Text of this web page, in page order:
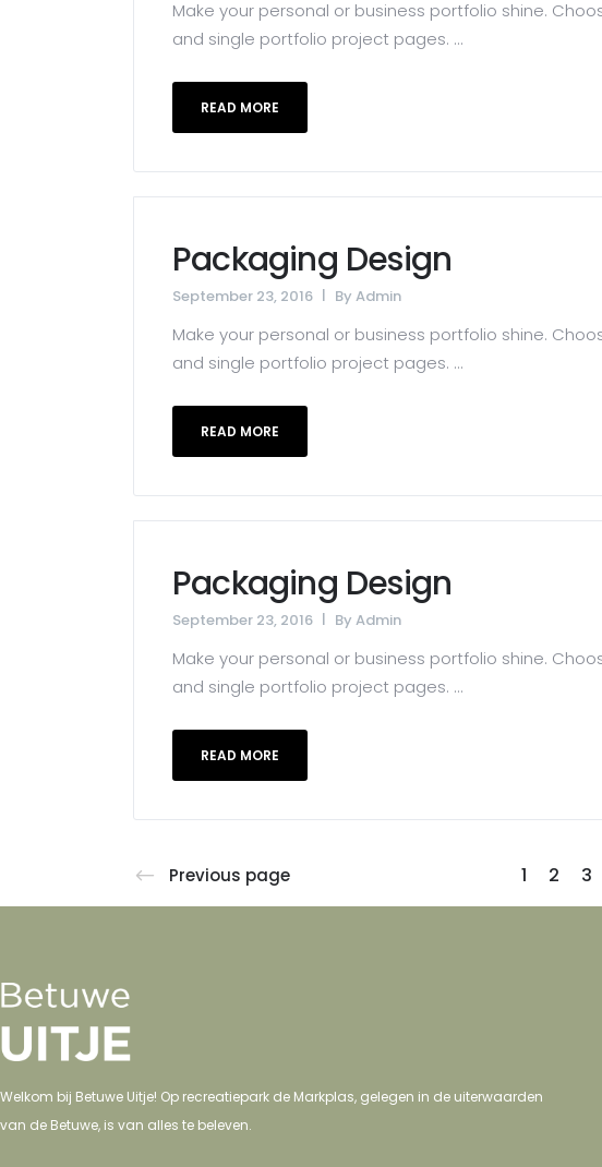
Make your personal or business portfolio shine.
and single portfolio project pages. ...
READ MORE
Packaging Design
September 23, 2016 By Admin
Make your personal or business portfolio shine.
and single portfolio project pages. ...
READ MORE
Packaging Design
September 23, 2016 By Admin
Make your personal or business portfolio shine.
and single portfolio project pages. ...
READ MORE
Previous page 1 2 3
Welkom bij Betuwe Uitje! Op recreatiepark de Markplas, gelegen in de uiterwaarden
van de Betuwe, is van alles te beleven.